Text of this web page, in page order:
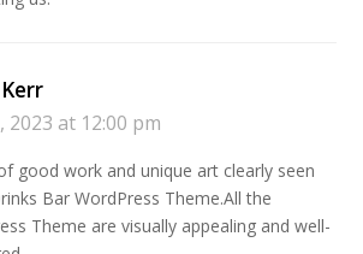
2023 at 12:00 pm
good work and unique art clearly seen
Bar WordPress Theme.All the
Theme are visually appealing and well-